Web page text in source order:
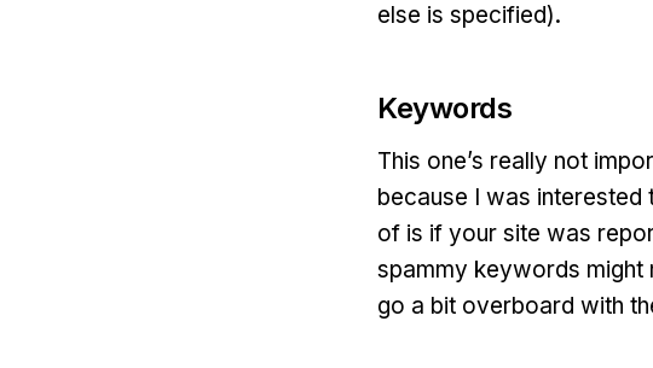
else is specified).
Keywords
This one’s really not
because I was interested
of is if your site was
spammy keywords might
go a bit overboard with